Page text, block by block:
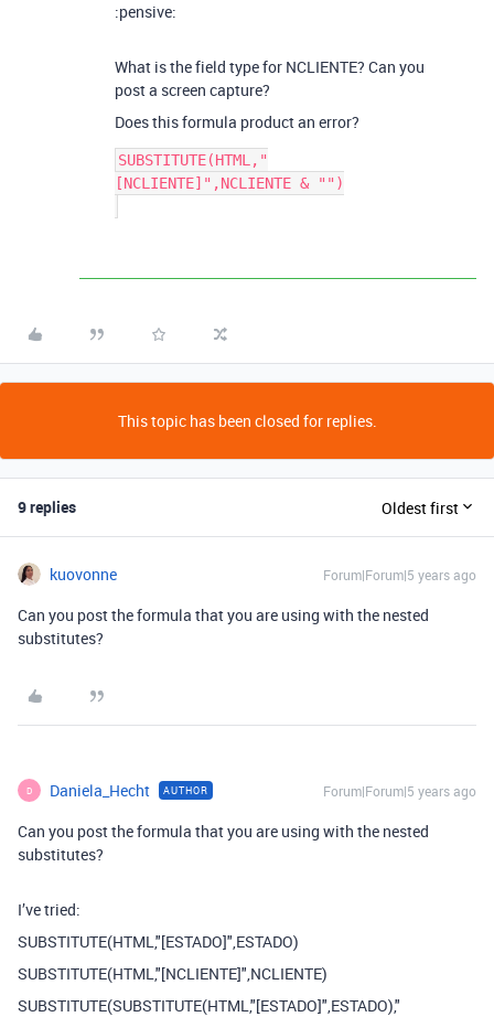
:pensive:
What is the field type for NCLIENTE? Can you
post a screen capture?
Does this formula product an error?
SUBSTITUTE(HTML,"
[NCLIENTE]",NCLIENTE & "")
This topic has been closed for replies.
9 replies Oldest first
kuovonne Forum|Forum|5 years ago
Can you post the formula that you are using with the nested
substitutes?
D Daniela_Hecht AUTHOR Forum|Forum|5 years ago
Can you post the formula that you are using with the nested
substitutes?
I’ve tried:
SUBSTITUTE(HTML,"[ESTADO]",ESTADO)
SUBSTITUTE(HTML,"[NCLIENTE]",NCLIENTE)
SUBSTITUTE(SUBSTITUTE(HTML,"[ESTADO]",ESTADO),"